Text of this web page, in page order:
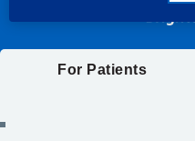
For Patients